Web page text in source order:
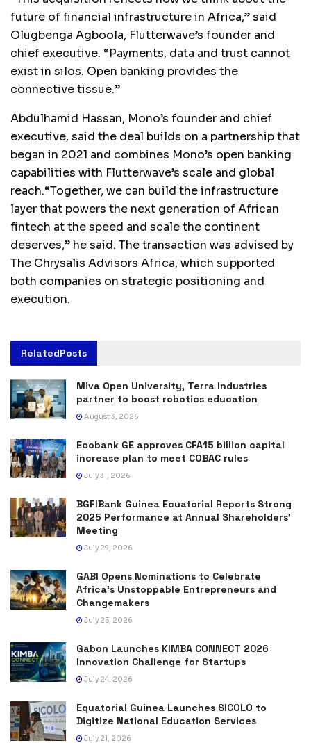
future of financial infrastructure in Africa,” said
Olugbenga Agboola, Flutterwave’s founder and
chief executive. “Payments, data and trust cannot
exist in silos. Open banking provides the
connective tissue.”
Abdulhamid Hassan, Mono’s founder and chief
executive, said the deal builds on a partnership that
began in 2021 and combines Mono’s open banking
capabilities with Flutterwave’s scale and global
reach.“Together, we can build the infrastructure
layer that powers the next generation of African
fintech at the speed and scale the continent
deserves,” he said. The transaction was advised by
The Chrysalis Advisors Africa, which supported
both companies on strategic positioning and
execution.
RelatedPosts
Miva Open University, Terra Industries
partner to boost robotics education
August 3, 2026
Ecobank GE approves CFA15 billion capital
increase plan to meet COBAC rules
July 31, 2026
BGFIBank Guinea Ecuatorial Reports Strong
2025 Performance at Annual Shareholders’
Meeting
July 29, 2026
GABI Opens Nominations to Celebrate
Africa’s Unstoppable Entrepreneurs and
Changemakers
July 25, 2026
Gabon Launches KIMBA CONNECT 2026
Innovation Challenge for Startups
July 24, 2026
Equatorial Guinea Launches SICOLO to
Digitize National Education Services
July 21, 2026